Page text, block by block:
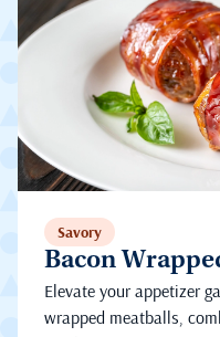
Savory
Bacon
Elevate your appetizer
wrapped meatballs,